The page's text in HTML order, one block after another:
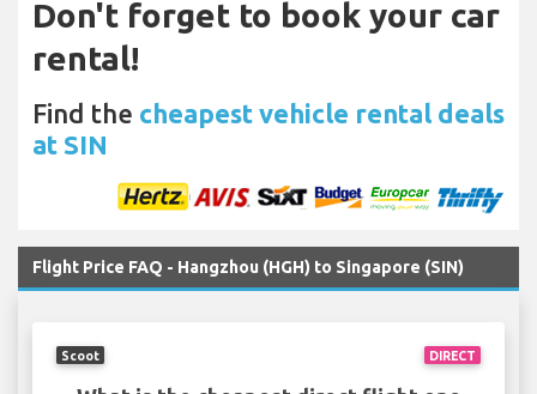
Don't forget to book your car
rental!
Find the cheapest vehicle rental deals
at SIN
Flight Price FAQ - Hangzhou (HGH) to Singapore (SIN)
DIRECT
Scoot